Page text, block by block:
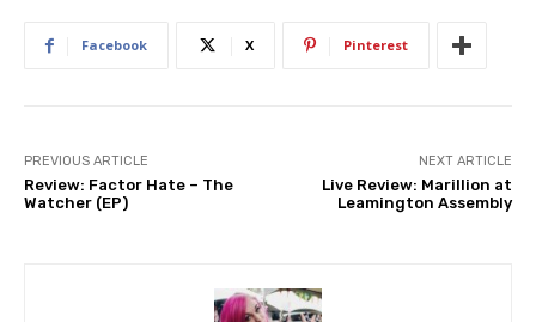
Facebook X Pinterest
PREVIOUS ARTICLE
Review: Factor Hate – The
Watcher (EP)
NEXT ARTICLE
Live Review: Marillion at
Leamington Assembly